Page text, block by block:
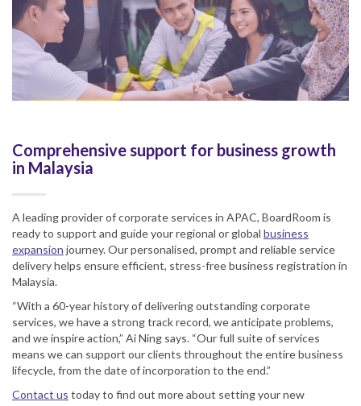
Comprehensive support for business growth
in Malaysia
A leading provider of corporate services in APAC, BoardRoom is
ready to support and guide your regional or global business
expansion journey. Our personalised, prompt and reliable service
delivery helps ensure efficient, stress-free business registration in
Malaysia.
“With a 60-year history of delivering outstanding corporate
services, we have a strong track record, we anticipate problems,
and we inspire action,” Ai Ning says. “Our full suite of services
means we can support our clients throughout the entire business
lifecycle, from the date of incorporation to the end.”
Contact us today to find out more about setting your new